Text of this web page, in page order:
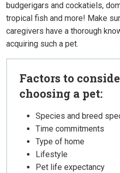
budgerigars and cockatiels,
tropical fish and more! Make
caregivers have a thorough
acquiring such a pet.
Factors to
choosing a pet:
Species and breed
Time commitments
Type of home
Lifestyle
Pet life expectancy